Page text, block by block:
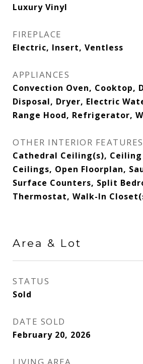
Luxury Vinyl
FIREPLACE
Electric, Insert, Ventless
APPLIANCES
Convection Oven, Cooktop,
Disposal, Dryer, Electric
Range Hood, Refrigerator,
OTHER INTERIOR FEATURES
Cathedral Ceiling(s), Ceiling
Ceilings, Open Floorplan,
Surface Counters, Split
Thermostat, Walk-In
Area & Lot
STATUS
Sold
DATE SOLD
February 20, 2026